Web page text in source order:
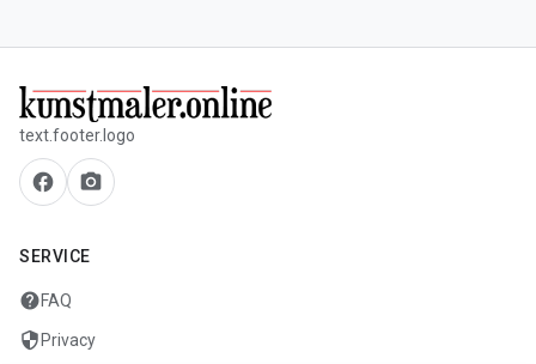
text.footer.logo
facebook camera_alt
SERVICE
helpFAQ
security Privacy